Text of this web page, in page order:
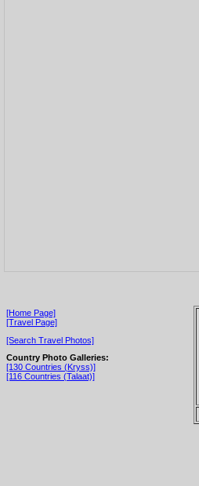
[Home Page]
[Travel Page]
[Search Travel Photos]
Country Photo Galleries:
[130 Countries (Kryss)]
[116 Countries (Talaat)]